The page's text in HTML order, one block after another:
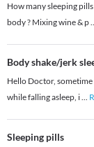
How many sleeping
body ? Mixing wine & p
Body shake/jerk
Hello Doctor,
while falling asleep, i...
Sleeping pills